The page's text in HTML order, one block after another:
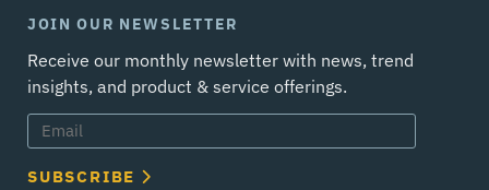
JOIN OUR NEWSLETTER
Receive our monthly newsletter with news, trend
insights, and product & service offerings.
SUBSCRIBE